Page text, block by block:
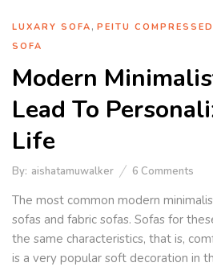
LUXARY SOFA , PEITU
SOFA
Modern
Lead To
Life
By: aishatamuwalker 6 Comments
The most common modern
sofas and fabric sofas. Sofas for
the same characteristics, that is,
is a very popular soft decoration in